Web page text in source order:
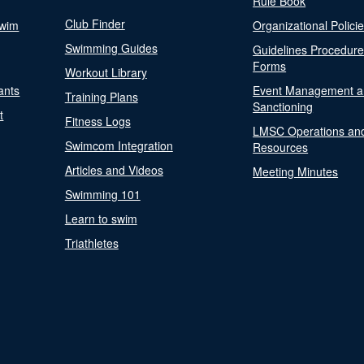
Club Finder
Swimming Guides
Workout Library
Training Plans
Fitness Logs
Swimcom Integration
Articles and Videos
Swimming 101
Learn to swim
Triathletes
Organizational
Guidelines
Forms
Event Management
Sanctioning
LMSC Operations
Resources
Meeting Minutes